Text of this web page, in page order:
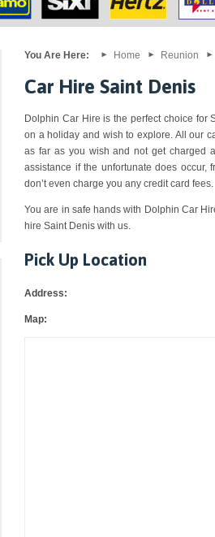
You Are Here: Home Reunion
Car Hire Saint Denis
Dolphin Car Hire is the perfect choice for
on a holiday and wish to explore. All our
as far as you wish and not get charged
assistance if the unfortunate does occur,
don’t even charge you any credit card fees.
You are in safe hands with Dolphin Car
hire Saint Denis with us.
Pick Up Location
Address:
Map: